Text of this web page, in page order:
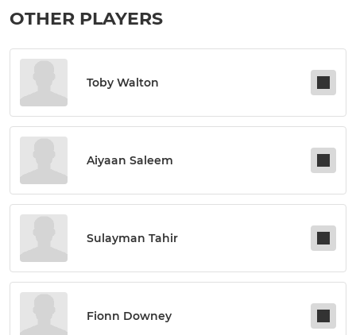
OTHER PLAYERS
Toby Walton
Aiyaan Saleem
Sulayman Tahir
Fionn Downey